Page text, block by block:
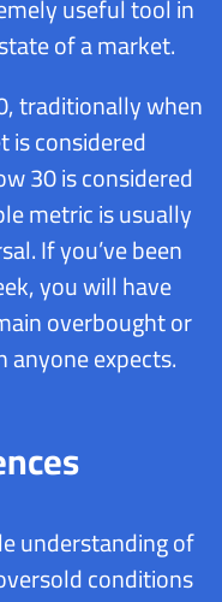
useful tool in
of a market.
traditionally when
is considered
30 is considered
metric is usually
If you’ve been
you will have
overbought or
expects.
understanding of
conditions